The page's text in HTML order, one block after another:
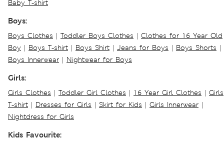
Baby T-shirt
Boys:
Boys Clothes | Toddler Boys Clothes | Clothes for 16 Year Old
Boy | Boys T-shirt | Boys Shirt | Jeans for Boys | Boys Shorts |
Boys Innerwear | Nightwear for Boys
Girls:
Girls Clothes | Toddler Girl Clothes | 16 Year Girl Clothes | Girls
T-shirt | Dresses for Girls | Skirt for Kids | Girls Innerwear |
Nightdress for Girls
Kids Favourite: